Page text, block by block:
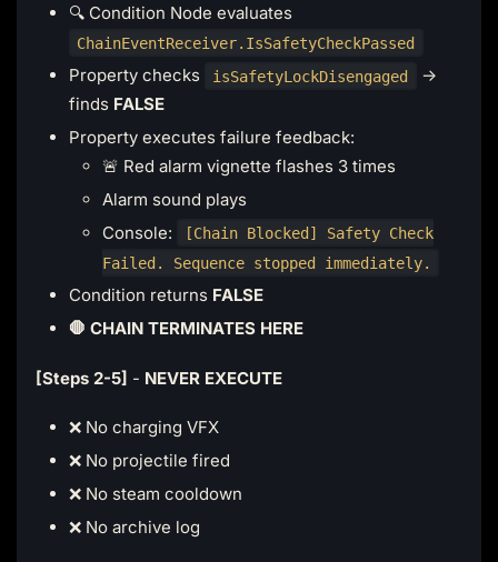
🔍 Condition Node evaluates
ChainEventReceiver.IsSafetyCheckPassed
Property checks isSafetyLockDisengaged
→
finds FALSE
Property executes failure feedback:
🚨 Red alarm vignette flashes 3 times
Alarm sound plays
Console:
[Chain Blocked] Safety Check
Failed. Sequence stopped immediately.
Condition returns FALSE
🛑 CHAIN TERMINATES HERE
[Steps 2-5] - NEVER EXECUTE
❌ No charging VFX
❌ No projectile fired
❌ No steam cooldown
❌ No archive log